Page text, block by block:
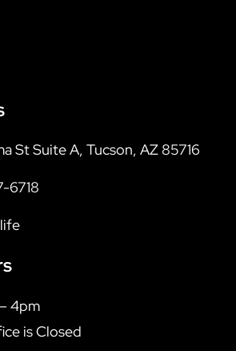
St Suite A, Tucson, AZ 85716
6718
4pm
is Closed